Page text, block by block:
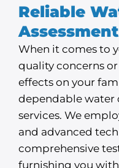
Reliable
When it comes to
quality concerns
effects on your
dependable water
services. We
and advanced
comprehensive
furnishing you